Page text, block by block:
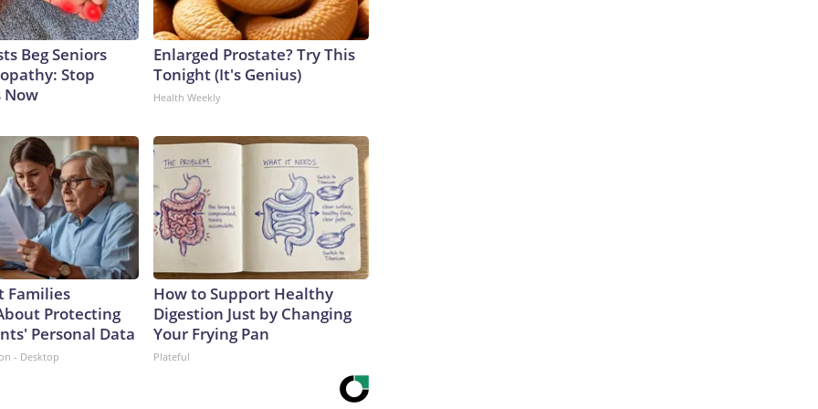
Beg Seniors
Stop
Now
Enlarged Prostate? Try This
Tonight (It's Genius)
Health Weekly
Families
Protecting
Personal Data
- Desktop
How to Support Healthy
Digestion Just by Changing
Your Frying Pan
Plateful